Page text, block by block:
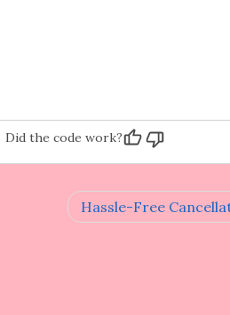
Did the code work?
Hassle-Free